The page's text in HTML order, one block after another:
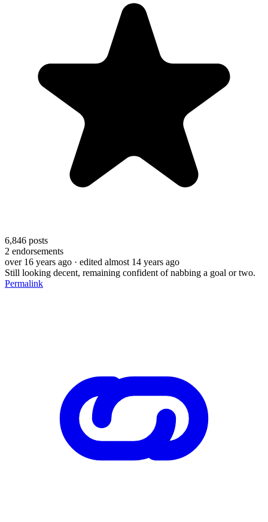
6,846 posts
2 endorsements
over 16 years ago · edited almost 14 years ago
Still looking decent, remaining confident of nabbing a goal or two.
Permalink